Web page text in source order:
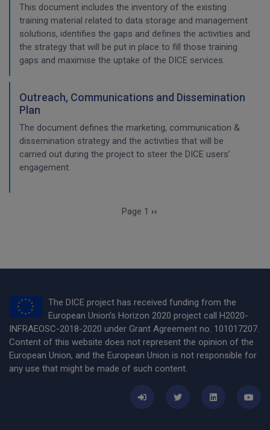
This document includes the inventory of the existing
training material related to data storage and management
solutions, identifies the gaps and defines the activities and
the strategy that will be put in place to fill those training
gaps and maximise the uptake of the DICE services.
Outreach, Communications and Dissemination
Plan
The document defines the marketing, communication &
dissemination strategy and the activities that will be
carried out during the project to steer the DICE users’
engagement.
Page 1 Next page
››
The DICE project has received funding from the
European Union’s Horizon 2020 project call H2020-
INFRAEOSC-2018-2020 under Grant Agreement no. 101017207.
Content of this website does not represent the opinion of the
European Union, and the European Union is not responsible for
any use that might be made of such content.